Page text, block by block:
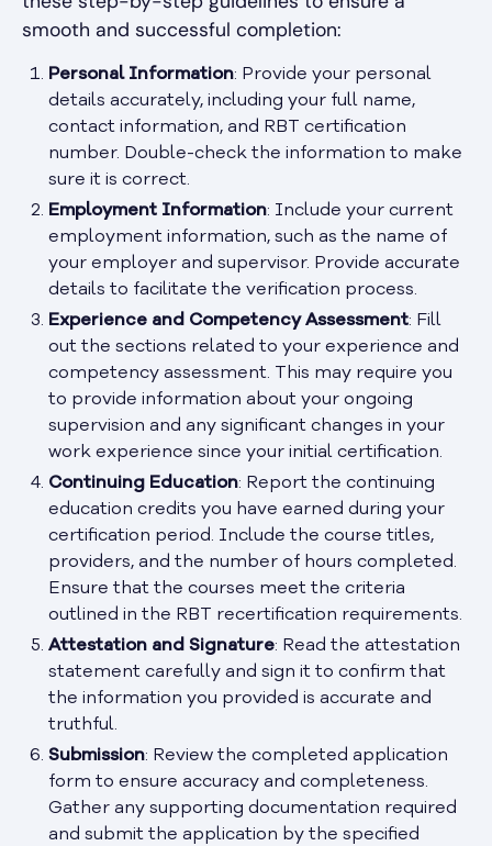
smooth and successful completion:
Personal Information: Provide your personal
details accurately, including your full name,
contact information, and RBT certification
number. Double-check the information to make
sure it is correct.
Employment Information: Include your current
employment information, such as the name of
your employer and supervisor. Provide accurate
details to facilitate the verification process.
Experience and Competency Assessment: Fill
out the sections related to your experience and
competency assessment. This may require you
to provide information about your ongoing
supervision and any significant changes in your
work experience since your initial certification.
Continuing Education: Report the continuing
education credits you have earned during your
certification period. Include the course titles,
providers, and the number of hours completed.
Ensure that the courses meet the criteria
outlined in the RBT recertification requirements.
Attestation and Signature: Read the attestation
statement carefully and sign it to confirm that
the information you provided is accurate and
truthful.
Submission: Review the completed application
form to ensure accuracy and completeness.
Gather any supporting documentation required
and submit the application by the specified